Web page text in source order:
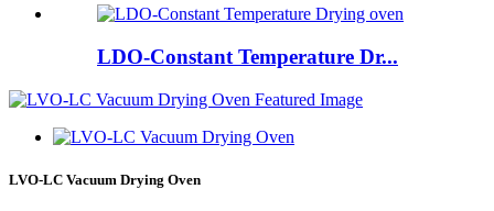
LDO-Constant Temperature Dr...
LVO-LC Vacuum Drying Oven